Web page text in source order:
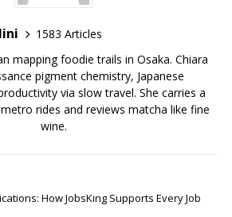
1583 Articles
mapping foodie trails in Osaka. Chiara
pigment chemistry, Japanese
via slow travel. She carries a
rides and reviews matcha like fine
wine.
How JobsKing Supports Every Job